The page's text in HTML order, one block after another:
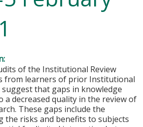
of the Institutional Review
from learners of prior Institutional
suggest that gaps in knowledge
a decreased quality in the review of
These gaps include the
the risks and benefits to subjects